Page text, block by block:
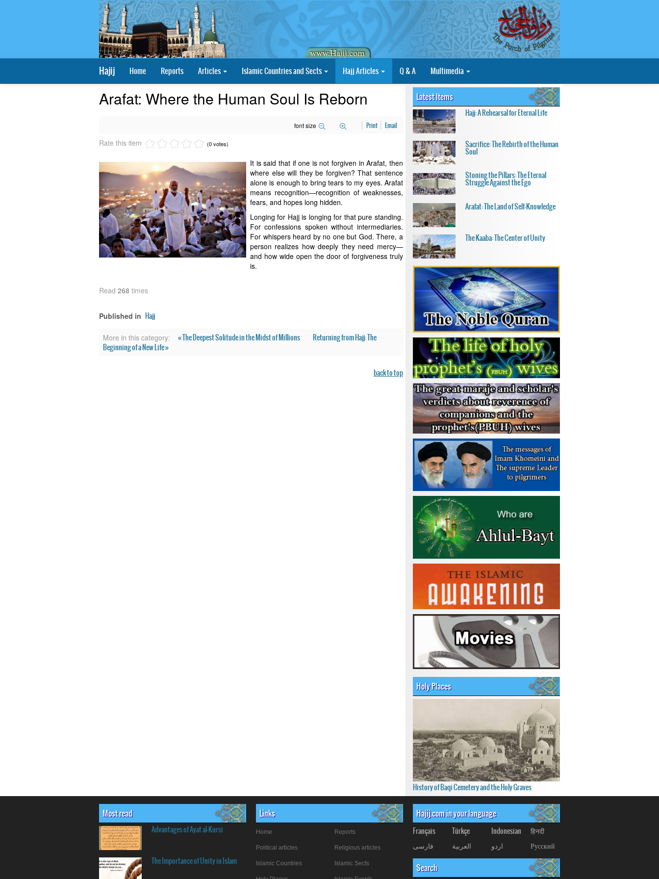
Hajij Home Reports Articles Islamic Countries and Sects Hajj Articles Q & A Multimedia
Arafat: Where the Human Soul Is Reborn
font size Print Email
Rate this item (0 votes)
It is said that if one is not forgiven in Arafat, then
where else will they be forgiven? That sentence
alone is enough to bring tears to my eyes. Arafat
means recognition—recognition of weaknesses,
fears, and hopes long hidden.
Longing for Hajj is longing for that pure standing.
For confessions spoken without intermediaries.
For whispers heard by no one but God. There, a
person realizes how deeply they need mercy—
and how wide open the door of forgiveness truly
is.
Read 268 times
Published in Hajj
More in this category: « The Deepest Solitude in the Midst of Millions
Returning from Hajj: The
Beginning of a New Life »
back to top
Latest Items
Hajj: A Rehearsal for Eternal Life
Sacrifice: The Rebirth of the Human
Soul
Stoning the Pillars: The Eternal
Struggle Against the Ego
Arafat: The Land of Self-Knowledge
The Kaaba: The Center of Unity
Holy Places
History of Baqi Cemetery and the Holy Graves
Most read
Advantages of Ayat al-Kursi
The Importance of Unity in Islam
Links
Home Reports
Political articles Religious articles
Islamic Countries Islamic Sects
Hajij.com in your language
Français Türkçe Indonesian
हिनदी
فارسی
العربیة اردو Русский
Search